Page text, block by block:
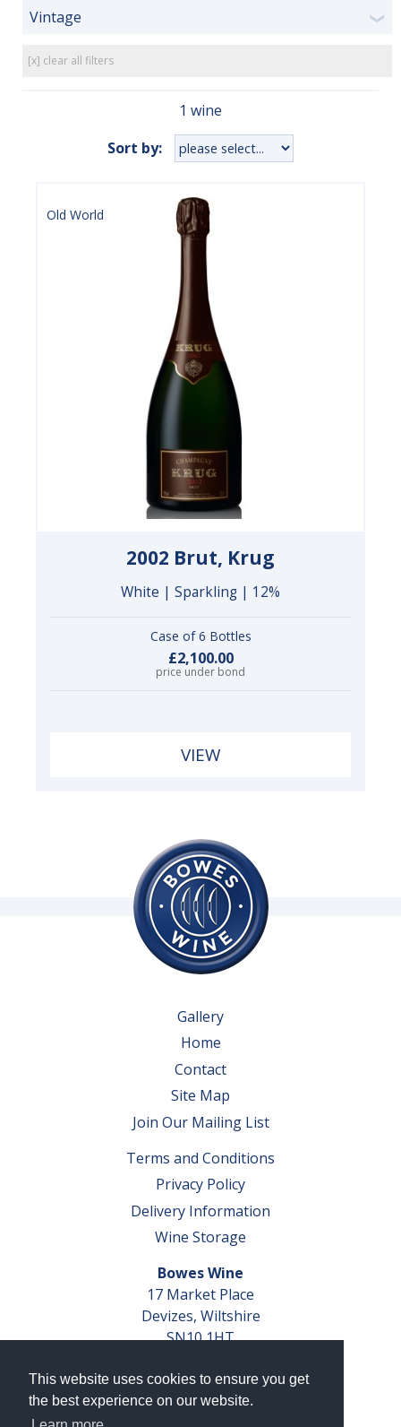
This website uses cookies to ensure you get
the best experience on our website.
Vintage ❯
[x] clear all filters
1 wine
Sort by:
Old World
2002 Brut, Krug
White | Sparkling | 12%
Case of 6 Bottles
£2,100.00
price under bond
VIEW
Gallery
Home
Contact
Site Map
Join Our Mailing List
Terms and Conditions
Privacy Policy
Delivery Information
Wine Storage
Bowes Wine
17 Market Place
Devizes, Wiltshire
SN10 1HT
VAT No. GB 793 599 360
Company Reg. No. 04351048